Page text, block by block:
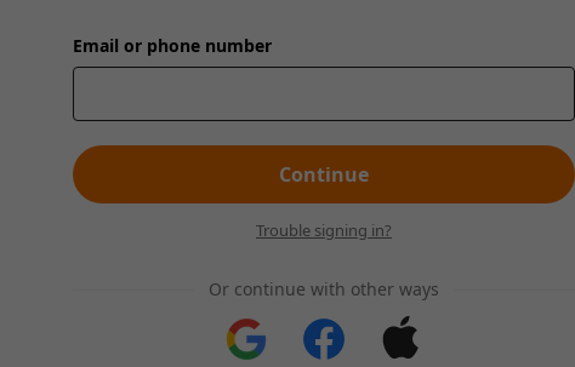
Email or phone number
Continue
Trouble signing in?
Or continue with other ways